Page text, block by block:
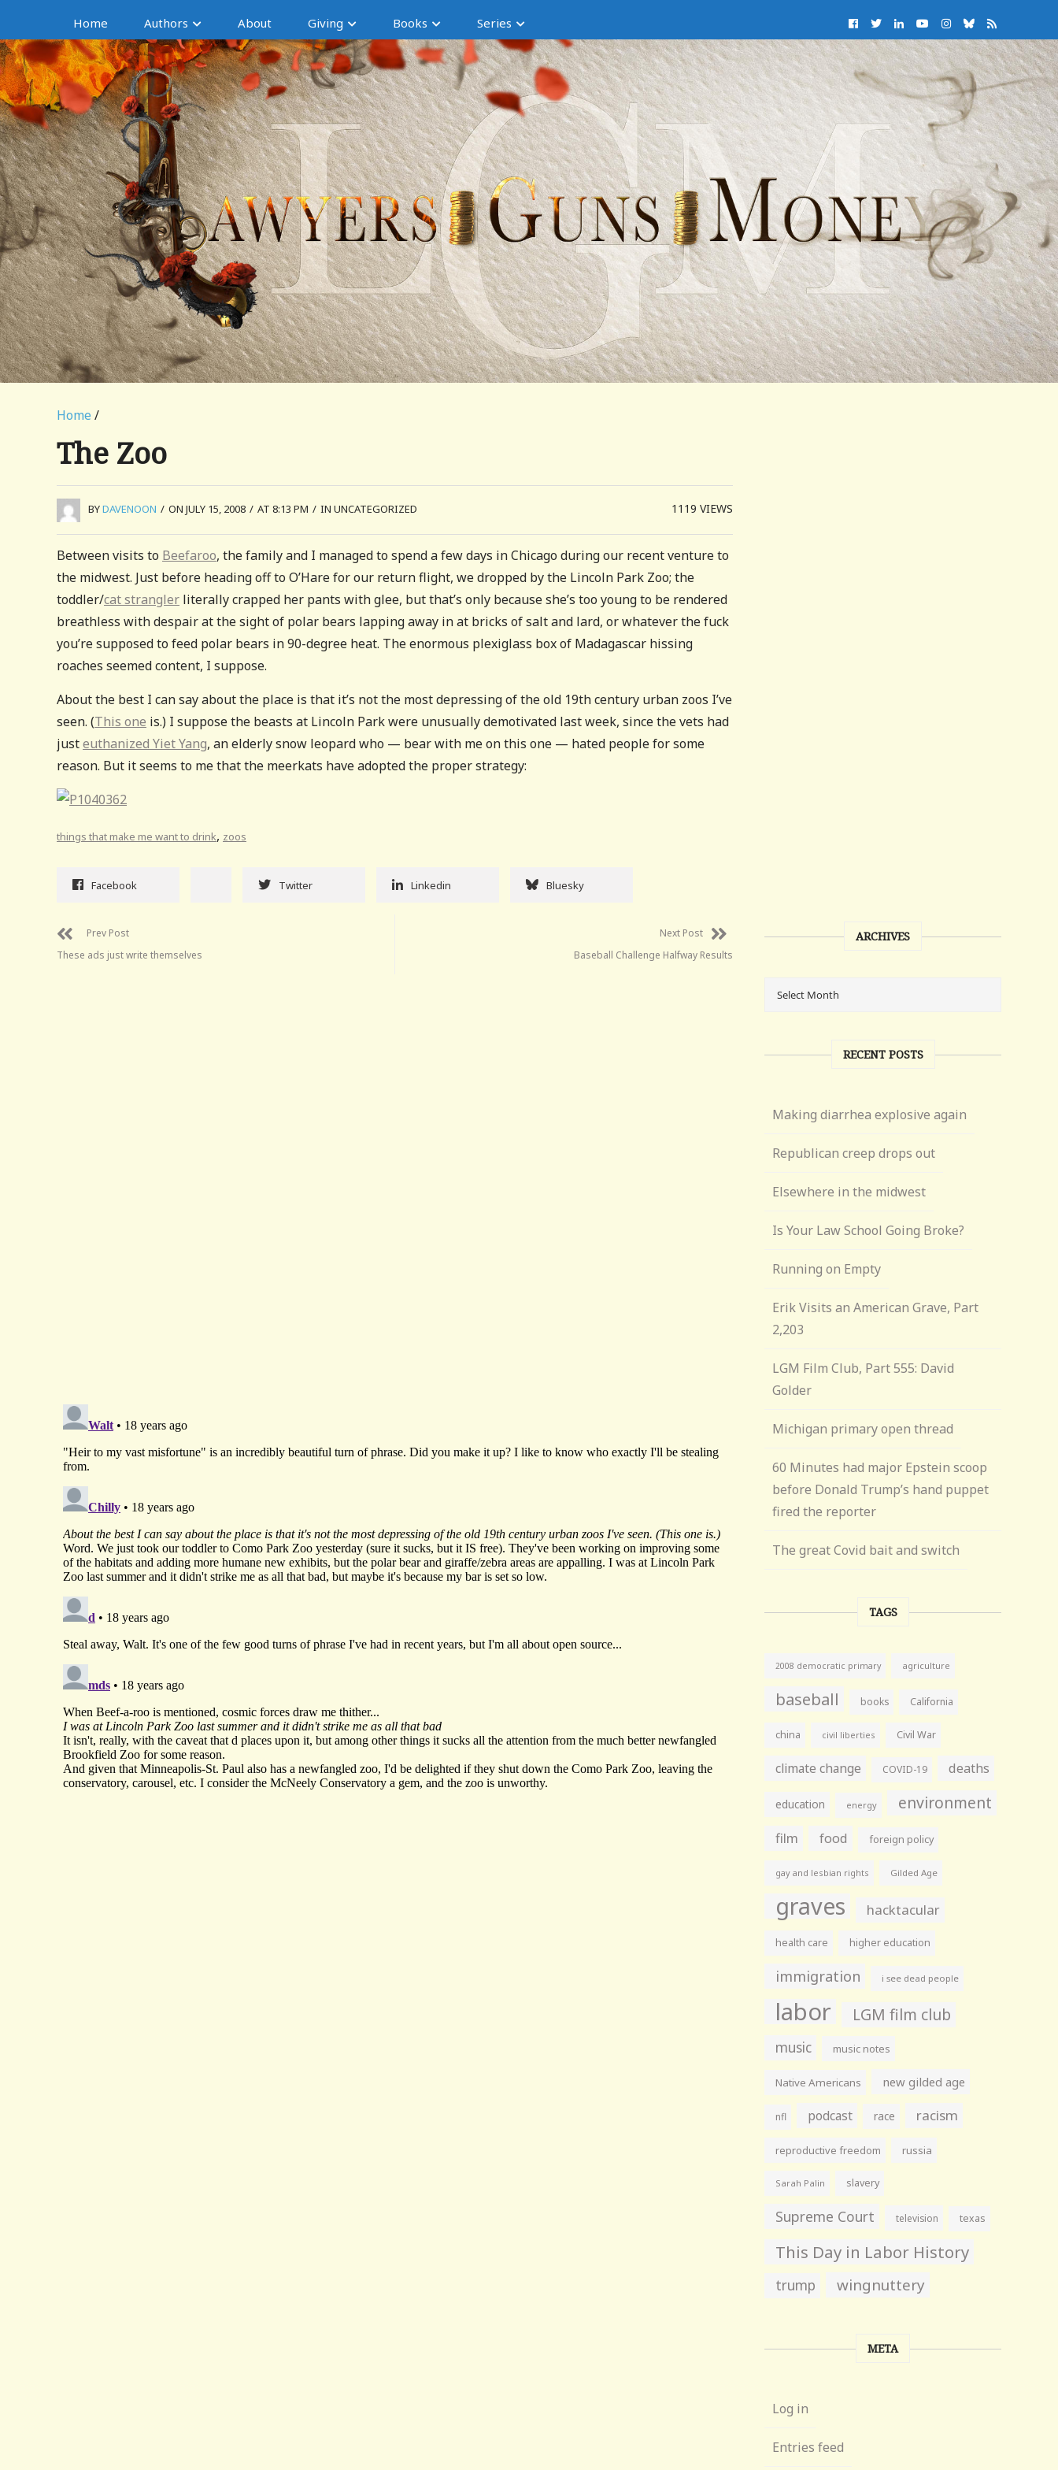
Home Authors About Giving Books Series
Home /
The Zoo
BYDAVENOON / ON JULY 15, 2008 / AT 8:13 PM / IN UNCATEGORIZED 1119VIEWS
Between visits to Beefaroo, the family and I managed to spend a few days in Chicago during our recent venture to
the midwest. Just before heading off to O’Hare for our return flight, we dropped by the Lincoln Park Zoo; the
toddler/cat strangler literally crapped her pants with glee, but that’s only because she’s too young to be rendered
breathless with despair at the sight of polar bears lapping away in at bricks of salt and lard, or whatever the fuck
you’re supposed to feed polar bears in 90-degree heat. The enormous plexiglass box of Madagascar hissing
roaches seemed content, I suppose.
About the best I can say about the place is that it’s not the most depressing of the old 19th century urban zoos I’ve
seen. (This one is.) I suppose the beasts at Lincoln Park were unusually demotivated last week, since the vets had
justeuthanized Yiet Yang, an elderly snow leopard who — bear with me on this one — hated people for some
reason. But it seems to me that the meerkats have adopted the proper strategy:
things that make me want to drink, zoos
Facebook Twitter Linkedin Bluesky
Prev Post
These ads just write themselves
Next Post
Baseball Challenge Halfway Results
ARCHIVES
RECENT POSTS
Making diarrhea explosive again
Republican creep drops out
Elsewhere in the midwest
Is Your Law School Going Broke?
Running on Empty
Erik Visits an American Grave, Part
2,203
LGM Film Club, Part 555: David
Golder
Michigan primary open thread
60 Minutes had major Epstein scoop
before Donald Trump’s hand puppet
fired the reporter
The great Covid bait and switch
TAGS
2008 democratic primary agriculture
baseball books California
china civil liberties Civil War
climate change COVID-19 deaths
education energy environment
film food foreign policy
gay and lesbian rights Gilded Age
graves hacktacular
health care higher education
immigration i see dead people
labor LGM film club
music music notes
Native Americans new gilded age
nfl podcast race racism
reproductive freedom russia
Sarah Palin slavery
Supreme Court television texas
This Day in Labor History
trump wingnuttery
META
Log in
Entries feed